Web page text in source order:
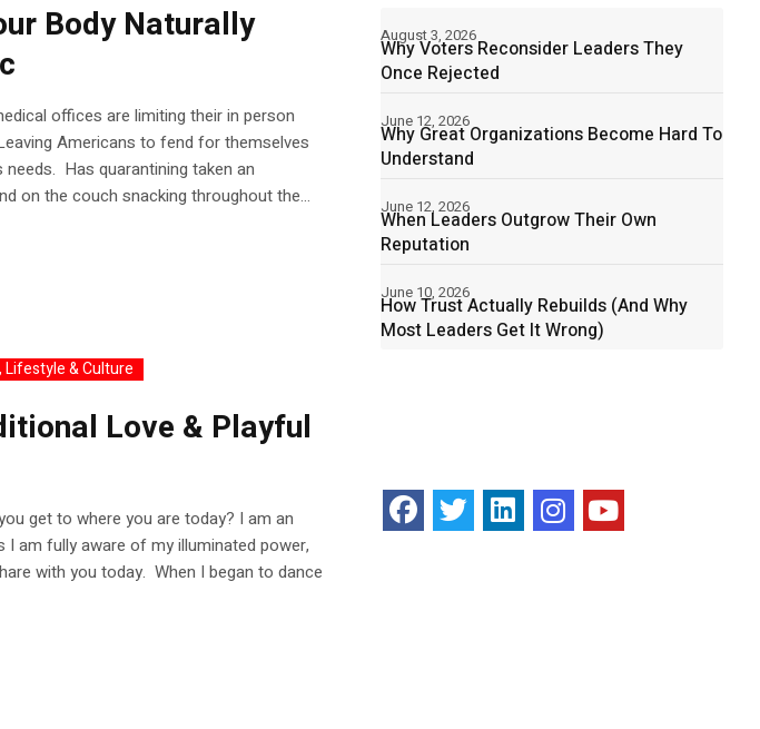
Body Naturally
offices are limiting their in person
Americans to fend for themselves
Has quarantining taken an
on the couch snacking throughout the...
Lifestyle & Culture
Love & Playful
get to where you are today? I am an
am fully aware of my illuminated power,
with you today. When I began to dance
Why Voters Reconsider Leaders They
Once Rejected
August 3, 2026
Why Great Organizations Become Hard To
Understand
June 12, 2026
When Leaders Outgrow Their Own
Reputation
June 12, 2026
How Trust Actually Rebuilds (And Why
Most Leaders Get It Wrong)
June 10, 2026